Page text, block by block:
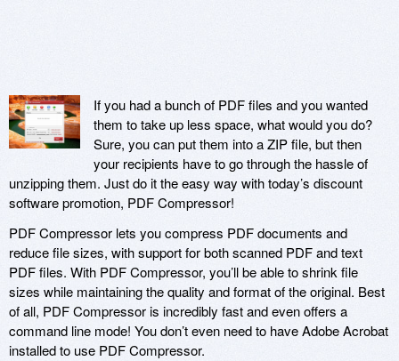
If you had a bunch of PDF files and you wanted
them to take up less space, what would you do?
Sure, you can put them into a ZIP file, but then
your recipients have to go through the hassle of
unzipping them. Just do it the easy way with today’s discount
software promotion, PDF Compressor!
PDF Compressor lets you compress PDF documents and
reduce file sizes, with support for both scanned PDF and text
PDF files. With PDF Compressor, you’ll be able to shrink file
sizes while maintaining the quality and format of the original. Best
of all, PDF Compressor is incredibly fast and even offers a
command line mode! You don’t even need to have Adobe Acrobat
installed to use PDF Compressor.